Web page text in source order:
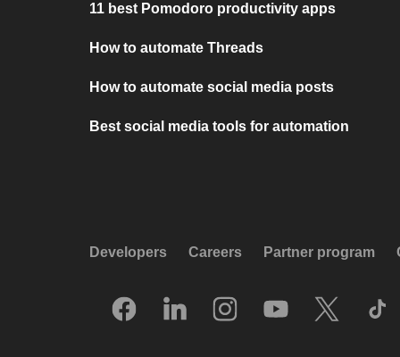
11 best Pomodoro productivity apps
How to automate Threads
How to automate social media posts
Best social media tools for automation
Developers Careers Partner program